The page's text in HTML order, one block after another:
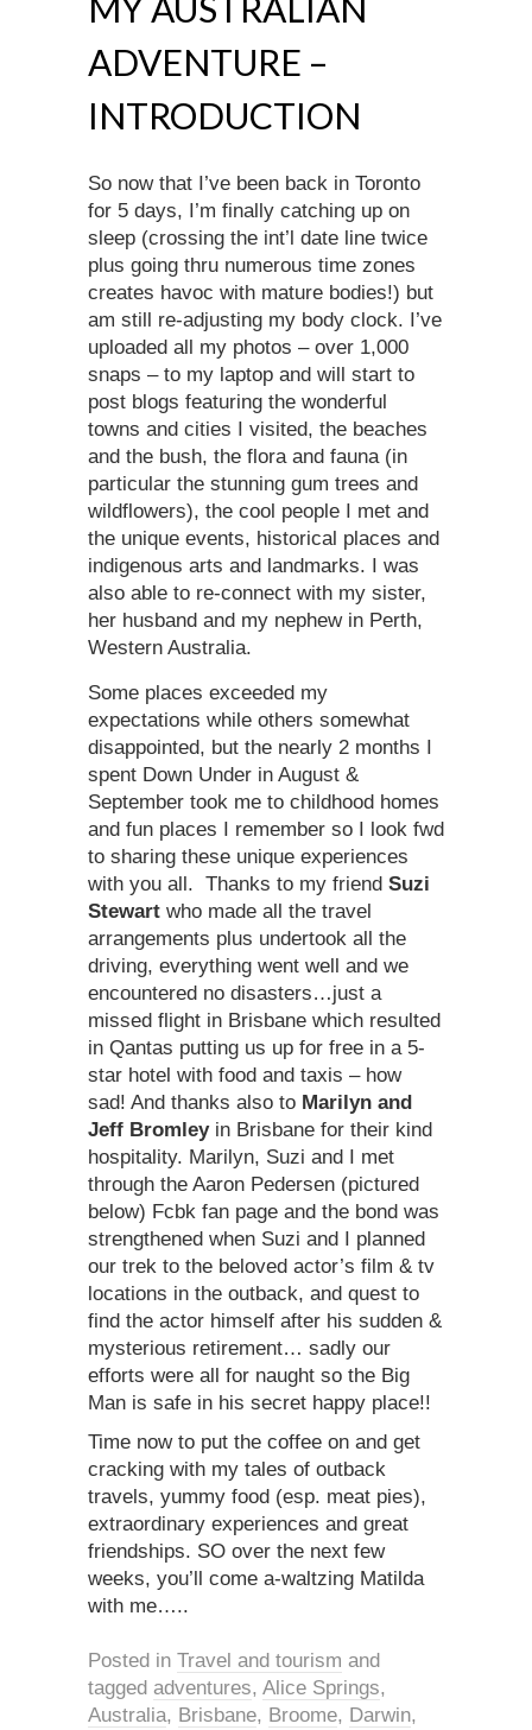
ADVENTURE –
INTRODUCTION
So now that I’ve been back in Toronto
for 5 days, I’m finally catching up on
sleep (crossing the int’l date line twice
plus going thru numerous time zones
creates havoc with mature bodies!) but
am still re-adjusting my body clock. I’ve
uploaded all my photos – over 1,000
snaps – to my laptop and will start to
post blogs featuring the wonderful
towns and cities I visited, the beaches
and the bush, the flora and fauna (in
particular the stunning gum trees and
wildflowers), the cool people I met and
the unique events, historical places and
indigenous arts and landmarks. I was
also able to re-connect with my sister,
her husband and my nephew in Perth,
Western Australia.
Some places exceeded my
expectations while others somewhat
disappointed, but the nearly 2 months I
spent Down Under in August &
September took me to childhood homes
and fun places I remember so I look fwd
to sharing these unique experiences
with you all. Thanks to my friend Suzi
Stewart who made all the travel
arrangements plus undertook all the
driving, everything went well and we
encountered no disasters…just a
missed flight in Brisbane which resulted
in Qantas putting us up for free in a 5-
star hotel with food and taxis – how
sad! And thanks also to Marilyn and
Jeff Bromleyin Brisbane for their kind
hospitality. Marilyn, Suzi and I met
through the Aaron Pedersen (pictured
below) Fcbk fan page and the bond was
strengthened when Suzi and I planned
our trek to the beloved actor’s film & tv
locations in the outback, and quest to
find the actor himself after his sudden &
mysterious retirement… sadly our
efforts were all for naught so the Big
Man is safe in his secret happy place!!
Time now to put the coffee on and get
cracking with my tales of outback
travels, yummy food (esp. meat pies),
extraordinary experiences and great
friendships. SO over the next few
weeks, you’ll come a-waltzing Matilda
with me…..
Posted in Travel and tourism and
tagged adventures, Alice Springs,
Australia, Brisbane, Broome, Darwin,